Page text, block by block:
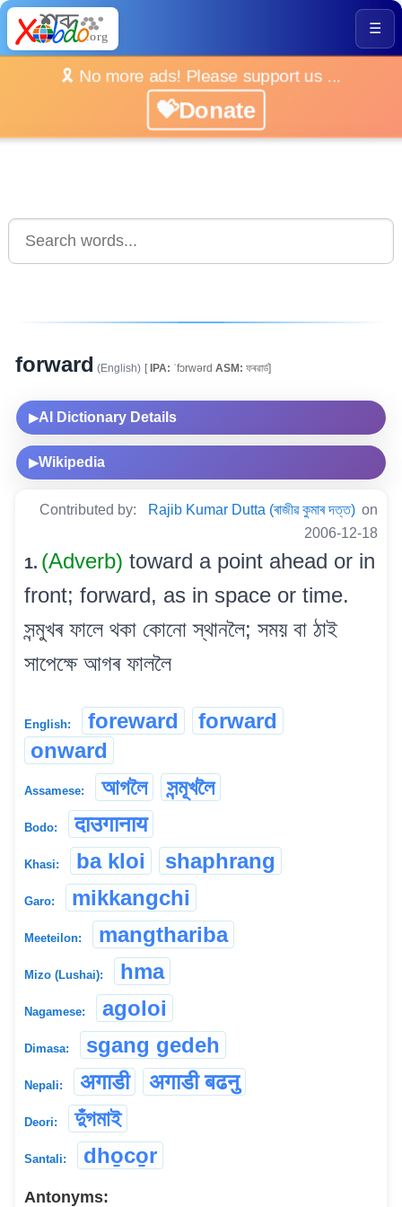
☰
🎗️ No more ads! Please support us ...
💝Donate
forward (English) [IPA: ˈfɔrwərd ASM: ফৰৱাৰ্ড]
▶AI Dictionary Details
▶Wikipedia
Contributed by: Rajib Kumar Dutta (ৰাজীৱ কুমাৰ দত্ত) on
2006-12-18
1. (Adverb) toward a point ahead or in
front; forward, as in space or time.
সন্মুখৰ ফালে থকা কোনো স্থানলৈ; সময় বা ঠাই
সাপেক্ষে আগৰ ফাললৈ
English: foreward
forward
onward
Assamese: আগলৈ সন্মূখলৈ
Bodo: दाउगानाय
Khasi: ba kloi shaphrang
Garo: mikkangchi
Meeteilon: mangthariba
Mizo (Lushai): hma
Nagamese: agoloi
Dimasa: sgang gedeh
Nepali: अगाडी अगाडी बढनु
Deori: দুঁগমাই
Santali: dho̱co̱r
Antonyms: